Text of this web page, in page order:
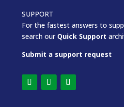
SUPPORT
For the fastest answers to
search our Quick Support
Submit a support request